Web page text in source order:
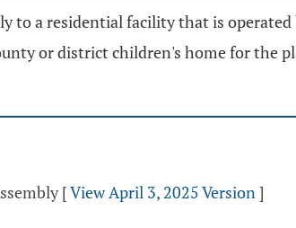
to a residential facility that is
or district children's home for the
[View April 3, 2025 Version]